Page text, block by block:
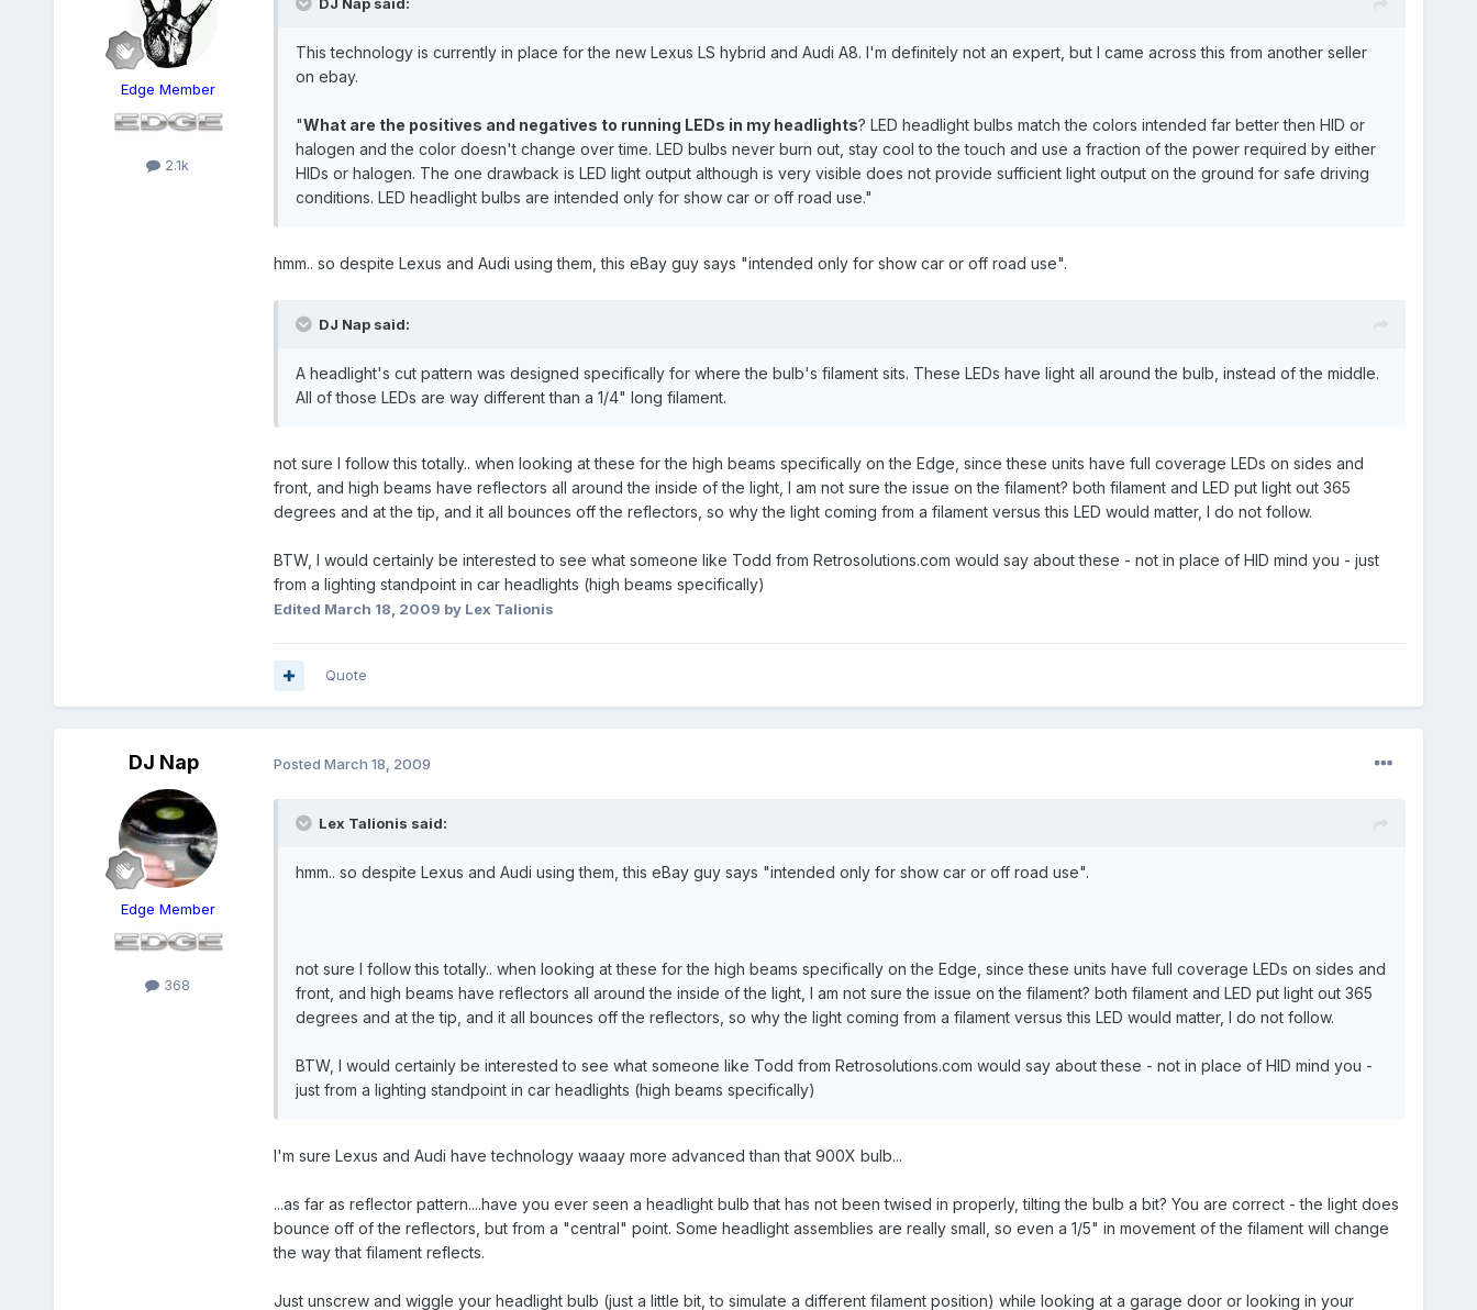
Edge Member
2.1k
This technology is currently in place for the new Lexus LS hybrid and Audi A8. I'm definitely not an expert, but I came across this from another seller
on ebay.
"What are the positives and negatives to running LEDs in my headlights? LED headlight bulbs match the colors intended far better then HID or
halogen and the color doesn't change over time. LED bulbs never burn out, stay cool to the touch and use a fraction of the power required by either
HIDs or halogen. The one drawback is LED light output although is very visible does not provide sufficient light output on the ground for safe driving
conditions. LED headlight bulbs are intended only for show car or off road use."
hmm.. so despite Lexus and Audi using them, this eBay guy says "intended only for show car or off road use".
DJ Nap said:
A headlight's cut pattern was designed specifically for where the bulb's filament sits. These LEDs have light all around the bulb, instead of the middle.
All of those LEDs are way different than a 1/4" long filament.
not sure I follow this totally.. when looking at these for the high beams specifically on the Edge, since these units have full coverage LEDs on sides and
front, and high beams have reflectors all around the inside of the light, I am not sure the issue on the filament? both filament and LED put light out 365
degrees and at the tip, and it all bounces off the reflectors, so why the light coming from a filament versus this LED would matter, I do not follow.
BTW, I would certainly be interested to see what someone like Todd from Retrosolutions.com would say about these - not in place of HID mind you - just
from a lighting standpoint in car headlights (high beams specifically)
Edited March 18, 2009 by Lex Talionis
Quote
DJ Nap
Edge Member
368
Posted March 18, 2009
Lex Talionis said:
hmm.. so despite Lexus and Audi using them, this eBay guy says "intended only for show car or off road use".
not sure I follow this totally.. when looking at these for the high beams specifically on the Edge, since these units have full coverage LEDs on sides and
front, and high beams have reflectors all around the inside of the light, I am not sure the issue on the filament? both filament and LED put light out 365
degrees and at the tip, and it all bounces off the reflectors, so why the light coming from a filament versus this LED would matter, I do not follow.
BTW, I would certainly be interested to see what someone like Todd from Retrosolutions.com would say about these - not in place of HID mind you -
just from a lighting standpoint in car headlights (high beams specifically)
I'm sure Lexus and Audi have technology waaay more advanced than that 900X bulb...
...as far as reflector pattern....have you ever seen a headlight bulb that has not been twised in properly, tilting the bulb a bit? You are correct - the light does
bounce off of the reflectors, but from a "central" point. Some headlight assemblies are really small, so even a 1/5" in movement of the filament will change
the way that filament reflects.
Just unscrew and wiggle your headlight bulb (just a little bit, to simulate a different filament position) while looking at a garage door or looking in your